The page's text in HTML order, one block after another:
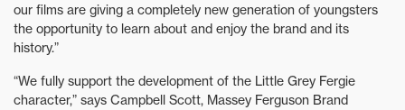
our films are giving a completely new generation of youngsters
the opportunity to learn about and enjoy the brand and its
history.”
“We fully support the development of the Little Grey Fergie
character,” says Campbell Scott, Massey Ferguson Brand